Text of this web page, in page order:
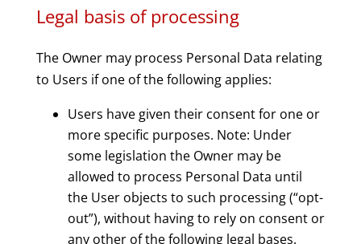
Legal basis of processing
The Owner may process Personal Data relating
to Users if one of the following applies:
Users have given their consent for one or
more specific purposes. Note: Under
some legislation the Owner may be
allowed to process Personal Data until
the User objects to such processing (“opt-
out”), without having to rely on consent or
any other of the following legal bases.